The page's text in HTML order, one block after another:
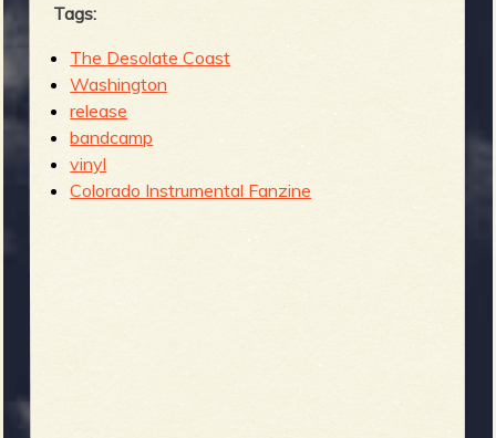
Tags:
The Desolate Coast
Washington
release
bandcamp
vinyl
Colorado Instrumental Fanzine